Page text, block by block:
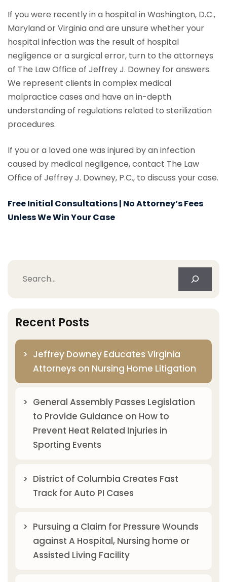
If you were recently in a hospital in Washington, D.C.,
Maryland or Virginia and are unsure whether your
hospital infection was the result of hospital
negligence or a surgical error, turn to the attorneys
of The Law Office of Jeffrey J. Downey for answers.
We represent clients in complex medical
malpractice cases and have an in-depth
understanding of regulations related to sterilization
procedures.
If you or a loved one was injured by an infection
caused by medical negligence, contact The Law
Office of Jeffrey J. Downey, P.C., to discuss your case.
Free Initial Consultations | No Attorney’s Fees
Unless We Win Your Case
Search
Recent Posts
Jeffrey Downey Educates Virginia
Attorneys on Nursing Home Litigation
General Assembly Passes Legislation
to Provide Guidance on How to
Prevent Heat Related Injuries in
Sporting Events
District of Columbia Creates Fast
Track for Auto PI Cases
Pursuing a Claim for Pressure Wounds
against A Hospital, Nursing home or
Assisted Living Facility